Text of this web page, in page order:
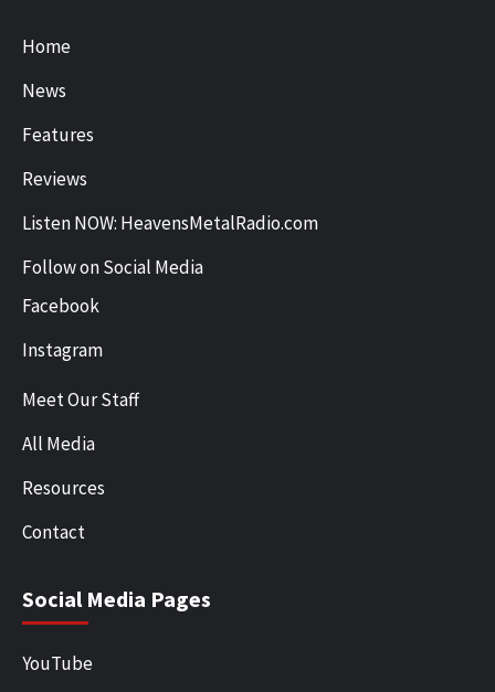
Home
News
Features
Reviews
Listen NOW: HeavensMetalRadio.com
Follow on Social Media
Facebook
Instagram
Meet Our Staff
All Media
Resources
Contact
Social Media Pages
YouTube